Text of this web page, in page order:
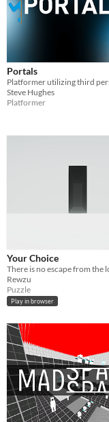
Portals
Platformer utilizing third
Steve Hughes
Platformer
Your Choice
There is no escape from the
Rewzu
Puzzle
Play in browser